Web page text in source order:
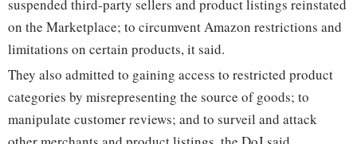
suspended third-party sellers and product listings reinstated
on the Marketplace; to circumvent Amazon restrictions and
limitations on certain products, it said.
They also admitted to gaining access to restricted product
categories by misrepresenting the source of goods; to
manipulate customer reviews; and to surveil and attack